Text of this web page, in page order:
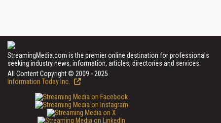
StreamingMedia.com is the premier online destination for professionals
seeking industry news, information, articles, directories and services.
All Content Copyright © 2009 - 2025
Information Today Inc.